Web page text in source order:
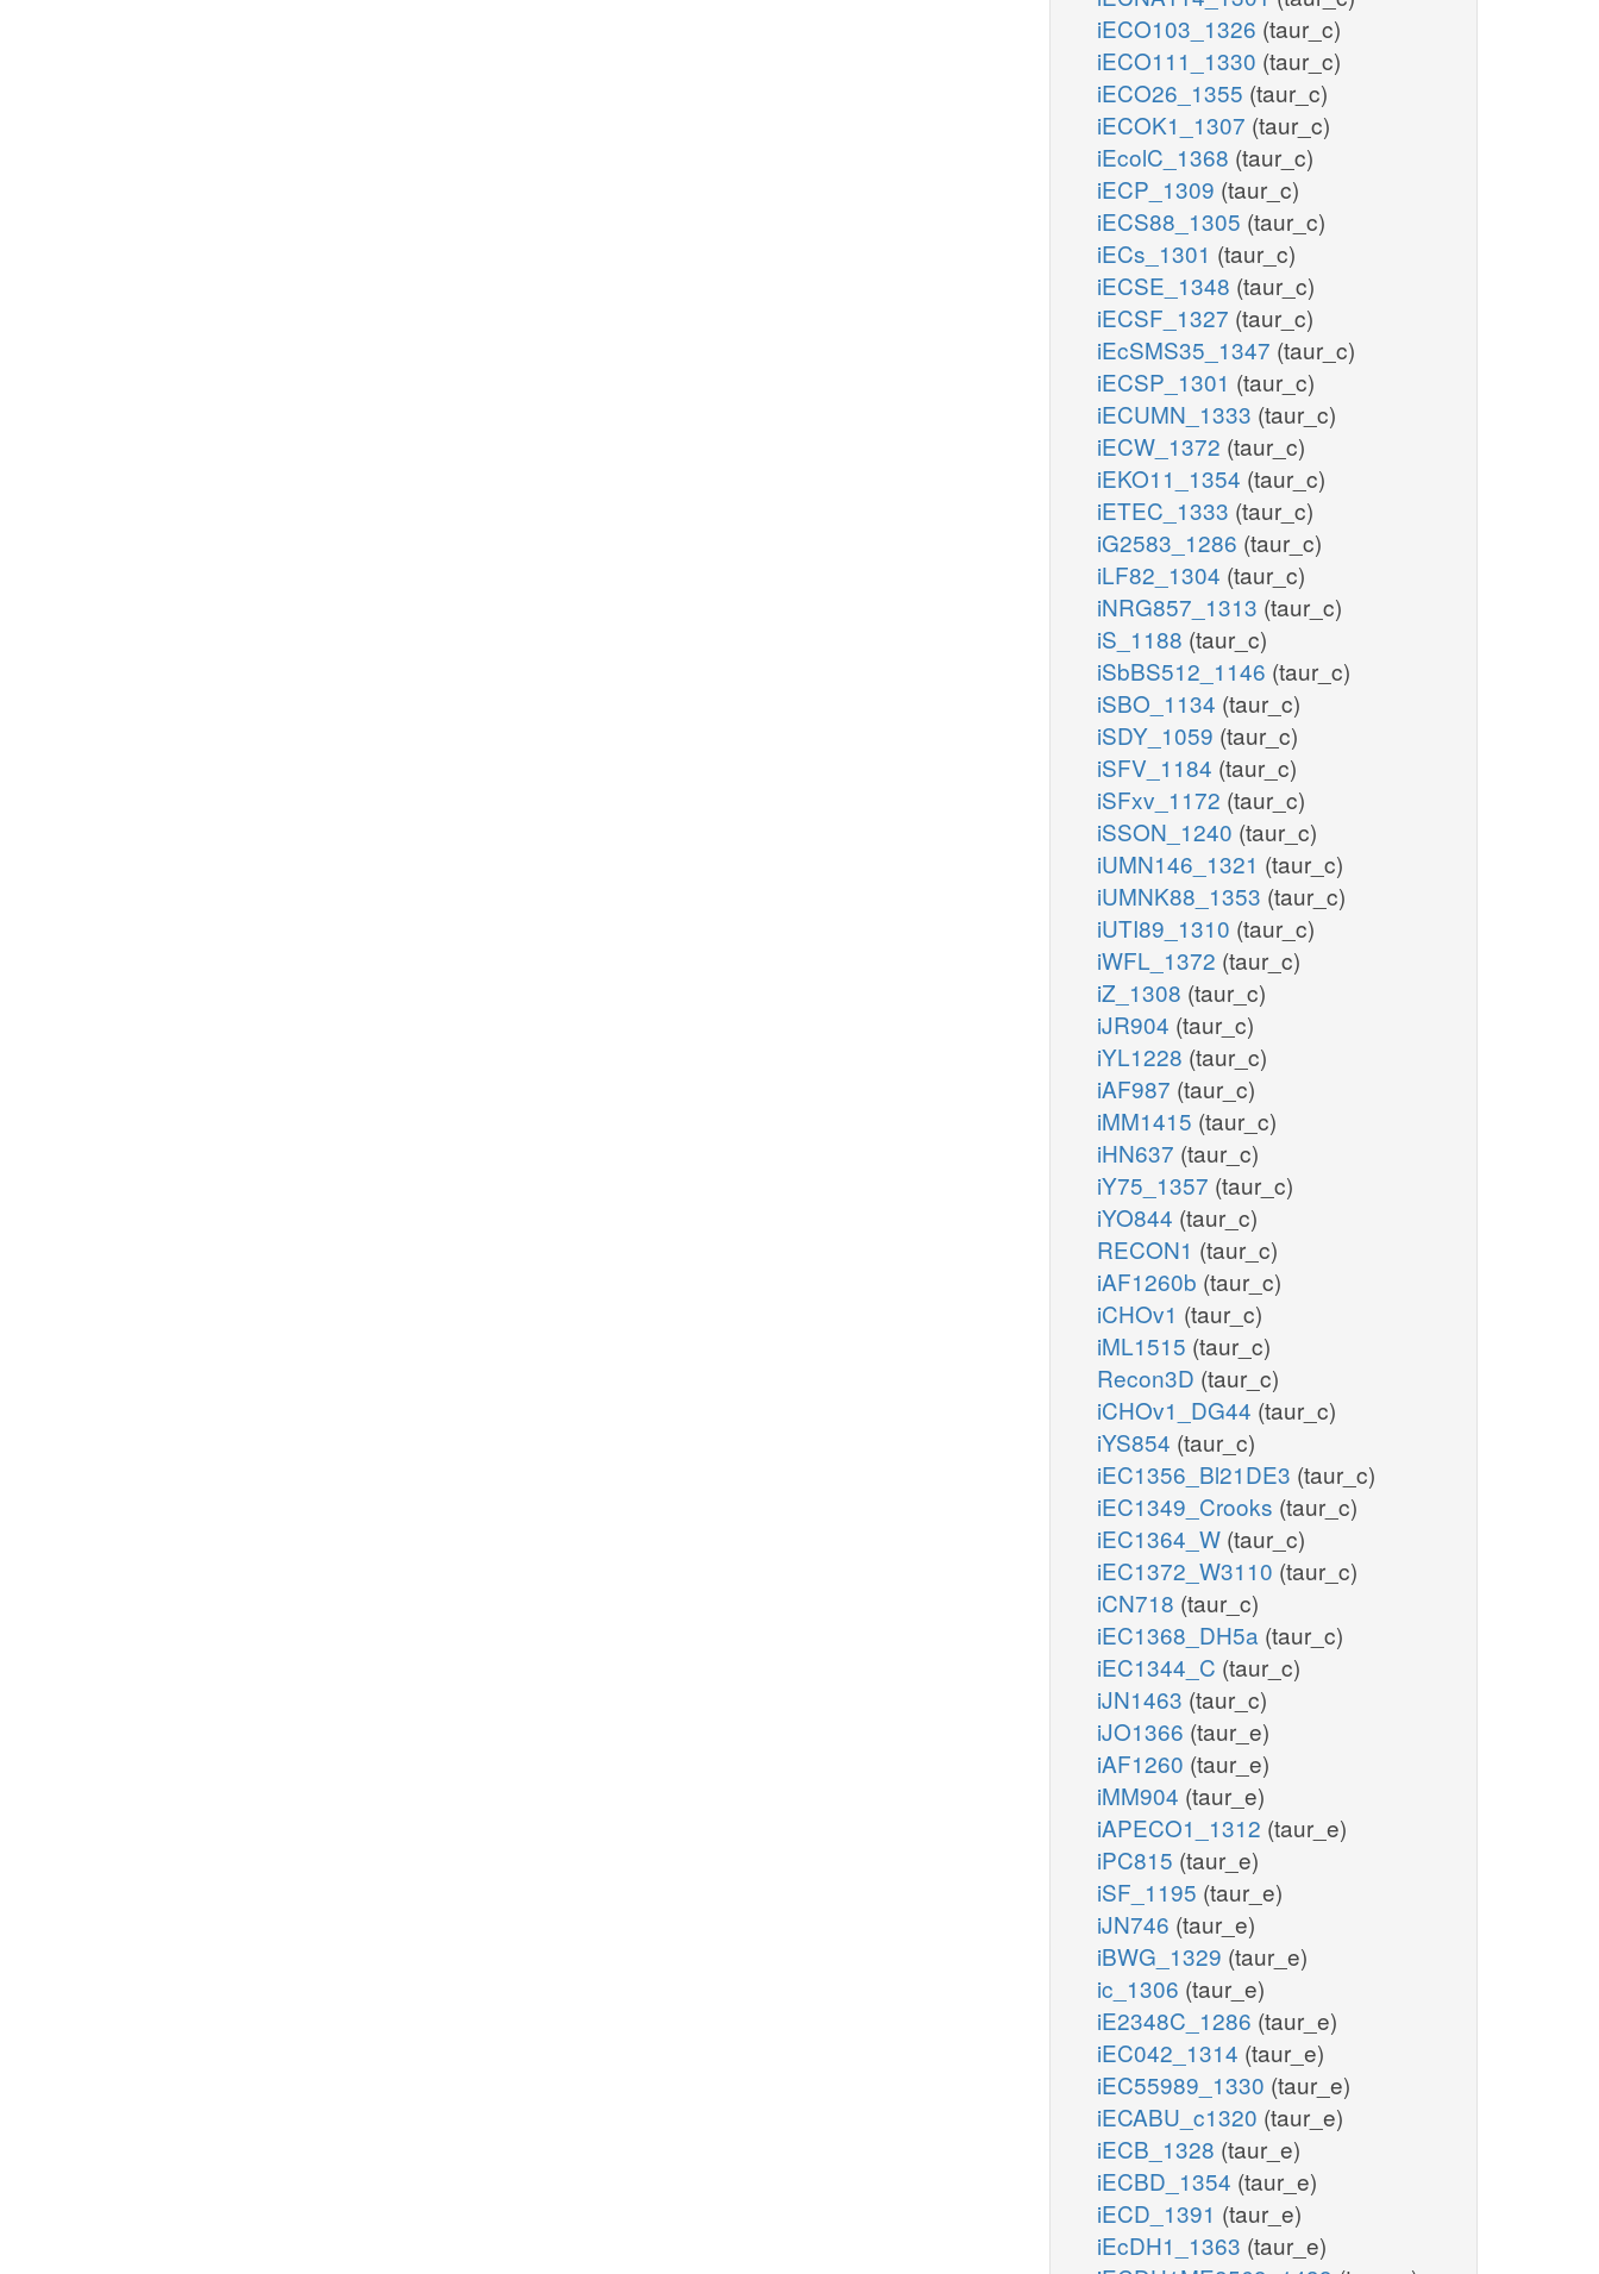
iECO103_1326 (taur_c)
iECO111_1330 (taur_c)
iECO26_1355 (taur_c)
iECOK1_1307 (taur_c)
iEcolC_1368 (taur_c)
iECP_1309 (taur_c)
iECS88_1305 (taur_c)
iECs_1301 (taur_c)
iECSE_1348 (taur_c)
iECSF_1327 (taur_c)
iEcSMS35_1347 (taur_c)
iECSP_1301 (taur_c)
iECUMN_1333 (taur_c)
iECW_1372 (taur_c)
iEKO11_1354 (taur_c)
iETEC_1333 (taur_c)
iG2583_1286 (taur_c)
iLF82_1304 (taur_c)
iNRG857_1313 (taur_c)
iS_1188 (taur_c)
iSbBS512_1146 (taur_c)
iSBO_1134 (taur_c)
iSDY_1059 (taur_c)
iSFV_1184 (taur_c)
iSFxv_1172 (taur_c)
iSSON_1240 (taur_c)
iUMN146_1321 (taur_c)
iUMNK88_1353 (taur_c)
iUTI89_1310 (taur_c)
iWFL_1372 (taur_c)
iZ_1308 (taur_c)
iJR904 (taur_c)
iYL1228 (taur_c)
iAF987 (taur_c)
iMM1415 (taur_c)
iHN637 (taur_c)
iY75_1357 (taur_c)
iYO844 (taur_c)
RECON1 (taur_c)
iAF1260b (taur_c)
iCHOv1 (taur_c)
iML1515 (taur_c)
Recon3D (taur_c)
iCHOv1_DG44 (taur_c)
iYS854 (taur_c)
iEC1356_Bl21DE3 (taur_c)
iEC1349_Crooks (taur_c)
iEC1364_W (taur_c)
iEC1372_W3110 (taur_c)
iCN718 (taur_c)
iEC1368_DH5a (taur_c)
iEC1344_C (taur_c)
iJN1463 (taur_c)
iJO1366 (taur_e)
iAF1260 (taur_e)
iMM904 (taur_e)
iAPECO1_1312 (taur_e)
iPC815 (taur_e)
iSF_1195 (taur_e)
iJN746 (taur_e)
iBWG_1329 (taur_e)
ic_1306 (taur_e)
iE2348C_1286 (taur_e)
iEC042_1314 (taur_e)
iEC55989_1330 (taur_e)
iECABU_c1320 (taur_e)
iECB_1328 (taur_e)
iECBD_1354 (taur_e)
iECD_1391 (taur_e)
iEcDH1_1363 (taur_e)